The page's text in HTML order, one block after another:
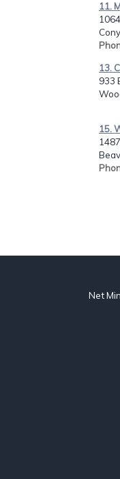
11.
13.
933
15.
Net